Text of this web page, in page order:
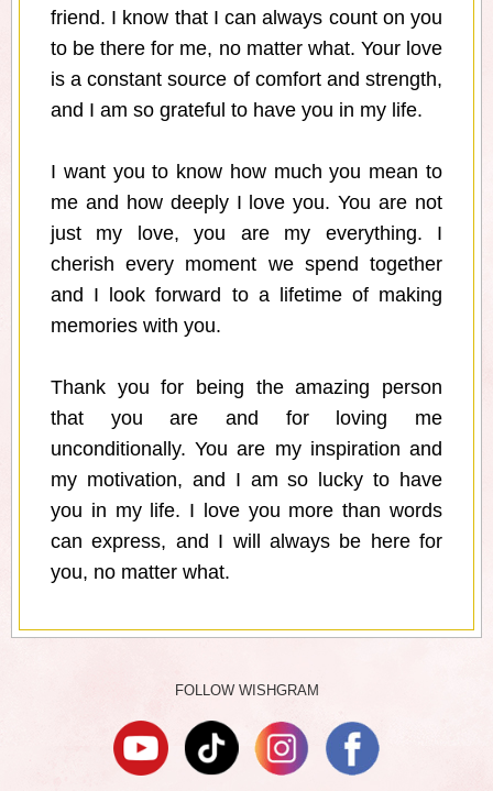
friend. I know that I can always count on you
to be there for me, no matter what. Your love
is a constant source of comfort and strength,
and I am so grateful to have you in my life.
I want you to know how much you mean to
me and how deeply I love you. You are not
just my love, you are my everything. I
cherish every moment we spend together
and I look forward to a lifetime of making
memories with you.
Thank you for being the amazing person
that you are and for loving me
unconditionally. You are my inspiration and
my motivation, and I am so lucky to have
you in my life. I love you more than words
can express, and I will always be here for
you, no matter what.
FOLLOW WISHGRAM